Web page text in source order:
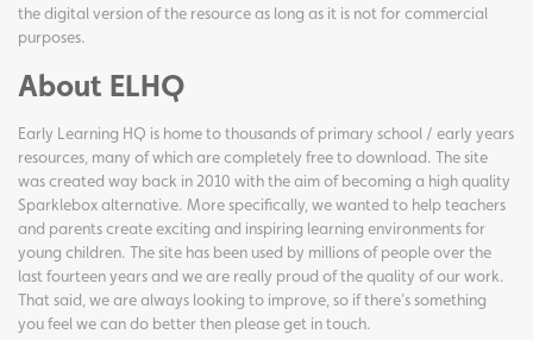
the digital version of the resource as long as it is not for commercial
purposes.
About ELHQ
Early Learning HQ is home to thousands of primary school / early years
resources, many of which are completely free to download. The site
was created way back in 2010 with the aim of becoming a high quality
Sparklebox alternative. More specifically, we wanted to help teachers
and parents create exciting and inspiring learning environments for
young children. The site has been used by millions of people over the
last fourteen years and we are really proud of the quality of our work.
That said, we are always looking to improve, so if there's something
you feel we can do better then please get in touch.